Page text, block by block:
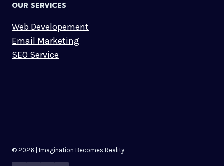
OUR SERVICES
Web Developement
Email Marketing
SEO Service
© 2026 | Imagination Becomes Reality